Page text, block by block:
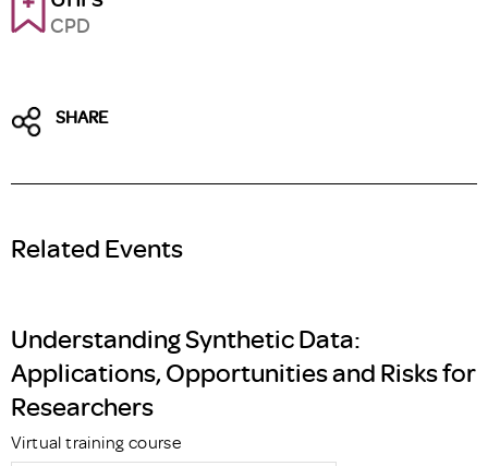
CPD
SHARE
Related Events
Understanding Synthetic Data:
Applications, Opportunities and Risks for
Researchers
Virtual training course